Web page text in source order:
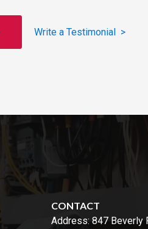
Write a Testimonial >
CONTACT
Address: 847 Beverly